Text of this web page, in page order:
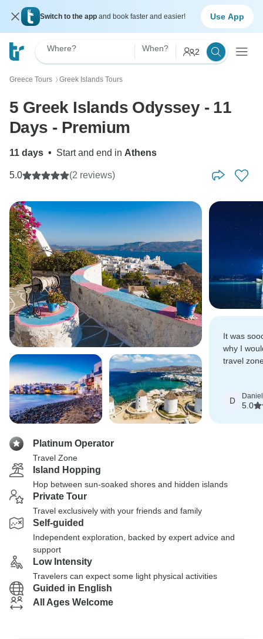
Switch to the app and book faster and easier! Use App
Where? When? 2
Greece Tours 〉 Greek Islands Tours
5 Greek Islands Odyssey - 11
Days - Premium
11 days • Start and end in Athens
5.0 (2 reviews)
It was
why I
travel
D Daniel
5.0
Platinum Operator
Travel Zone
Island Hopping
Hop between sun-soaked shores and hidden islands
Private Tour
Travel exclusively with your friends and family
Self-guided
Independent exploration, backed by expert advice and
support
Low Intensity
Travelers can expect some light physical activities
Guided in English
All Ages Welcome